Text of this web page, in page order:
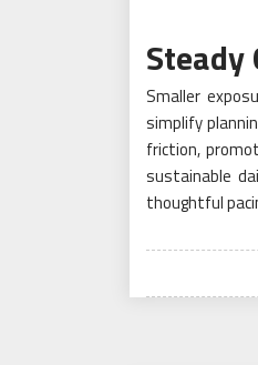
Steady
Smaller
simplify
friction,
sustainable
thoughtful